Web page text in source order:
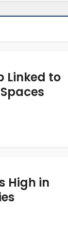
Linked to
High in